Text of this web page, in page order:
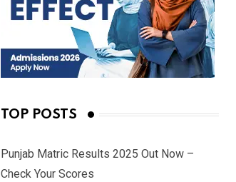
TOP POSTS
Punjab Matric Results 2025 Out Now –
Check Your Scores